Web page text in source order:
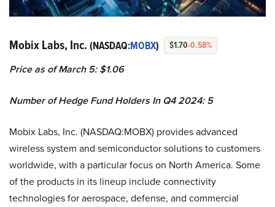
Mobix Labs, Inc. (NASDAQ:MOBX) $1.70-0.58%
Price as of March 5: $1.06
Number of Hedge Fund Holders In Q4 2024: 5
Mobix Labs, Inc. (NASDAQ:MOBX) provides advanced
wireless system and semiconductor solutions to customers
worldwide, with a particular focus on North America. Some
of the products in its lineup include connectivity
technologies for aerospace, defense, and commercial